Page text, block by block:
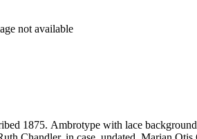
not available
1875. Ambrotype with lace